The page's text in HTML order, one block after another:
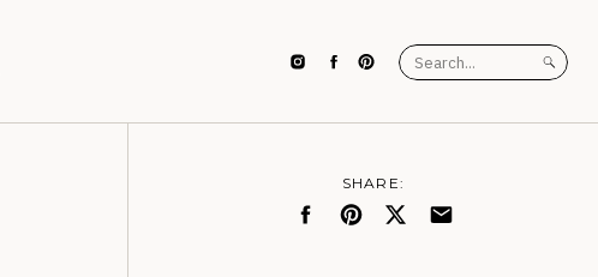
Search
for:
SHARE: